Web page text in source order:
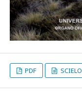
PDF SCIELO